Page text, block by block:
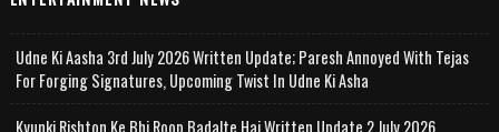
Udne Ki Aasha 3rd July 2026 Written Update; Paresh Annoyed With Tejas
For Forging Signatures, Upcoming Twist In Udne Ki Asha
Kyunki Rishton Ke Bhi Roop Badalte Hai Written Update 2 July 2026